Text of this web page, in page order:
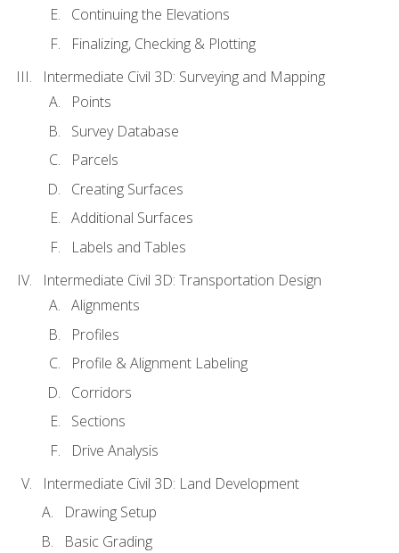
Continuing the Elevations
Finalizing, Checking & Plotting
Intermediate Civil 3D: Surveying and Mapping
Points
Survey Database
Parcels
Creating Surfaces
Additional Surfaces
Labels and Tables
Intermediate Civil 3D: Transportation Design
Alignments
Profiles
Profile & Alignment Labeling
Corridors
Sections
Drive Analysis
Intermediate Civil 3D: Land Development
Drawing Setup
Basic Grading